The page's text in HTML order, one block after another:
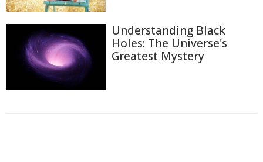
Understanding Black
Holes: The Universe's
Greatest Mystery